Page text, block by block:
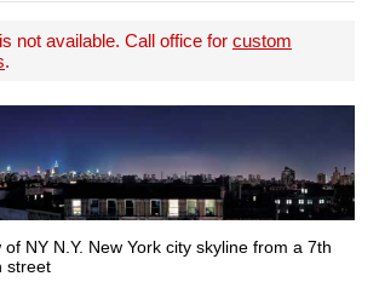
not available. Call office for custom
.
NY N.Y. New York city skyline from a 7th
street